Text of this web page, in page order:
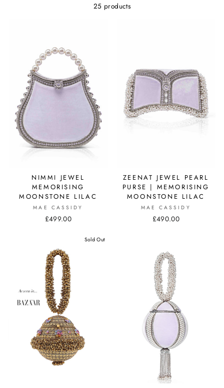
25 products
NIMMI JEWEL
MEMORISING
MOONSTONE LILAC
MAE CASSIDY
£499.00
ZEENAT JEWEL PEARL
PURSE | MEMORISING
MOONSTONE LILAC
MAE CASSIDY
£490.00
Sold Out